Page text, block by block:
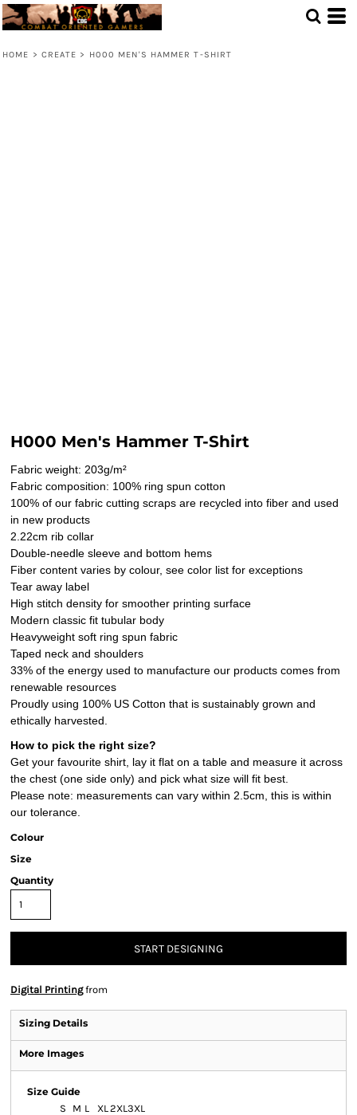
HOME > CREATE > H000 MEN'S HAMMER T-SHIRT
H000 Men's Hammer T-Shirt
Fabric weight: 203g/m²
Fabric composition: 100% ring spun cotton
100% of our fabric cutting scraps are recycled into fiber and used
in new products
2.22cm rib collar
Double-needle sleeve and bottom hems
Fiber content varies by colour, see color list for exceptions
Tear away label
High stitch density for smoother printing surface
Modern classic fit tubular body
Heavyweight soft ring spun fabric
Taped neck and shoulders
33% of the energy used to manufacture our products comes from
renewable resources
Proudly using 100% US Cotton that is sustainably grown and
ethically harvested.
How to pick the right size?
Get your favourite shirt, lay it flat on a table and measure it across
the chest (one side only) and pick what size will fit best.
Please note: measurements can vary within 2.5cm, this is within
our tolerance.
Colour
Size
Quantity
START DESIGNING
Digital Printingfrom
Sizing Details
More Images
Size Guide
S
M L XL2XL3XL